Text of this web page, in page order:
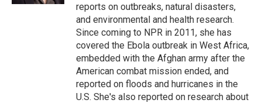
reports on outbreaks, natural disasters,
and environmental and health research.
Since coming to NPR in 2011, she has
covered the Ebola outbreak in West Africa,
embedded with the Afghan army after the
American combat mission ended, and
reported on floods and hurricanes in the
U.S. She's also reported on research about